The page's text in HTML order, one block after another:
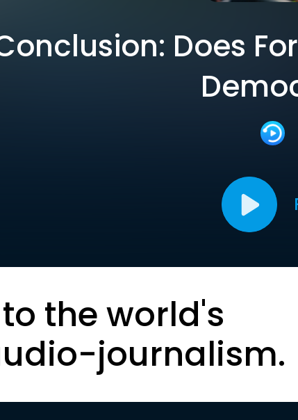
Does
the world's
journalism.